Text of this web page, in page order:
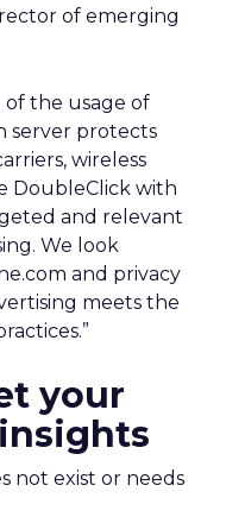
of emerging
of the usage of
server protects
wireless
DoubleClick with
and relevant
We look
and privacy
meets the
your
not exist or needs